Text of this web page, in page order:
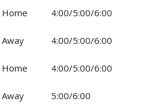
Home 4:00/5:00/6:00
Away 4:00/5:00/6:00
Home 4:00/5:00/6:00
Away 5:00/6:00